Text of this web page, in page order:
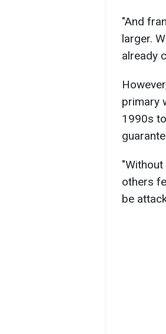
"And
larger.
already
primary
1990s
others
be